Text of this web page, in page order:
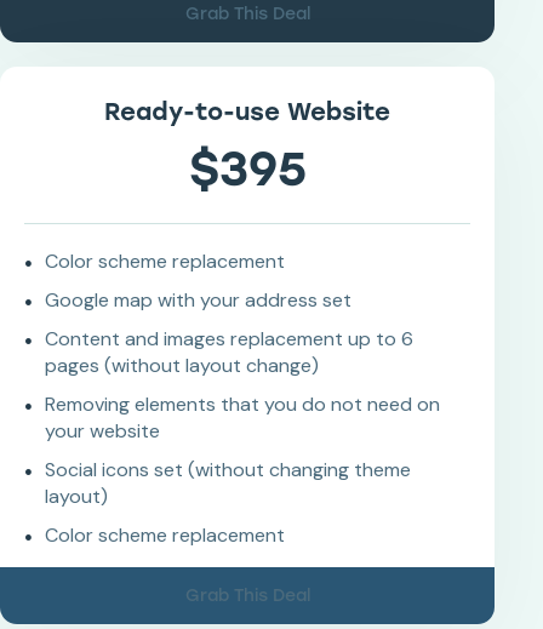
Grab This Deal
Ready-to-use Website
$395
Color scheme replacement
Google map with your address set
Content and images replacement up to 6
pages (without layout change)
Removing elements that you do not need on
your website
Social icons set (without changing theme
layout)
Color scheme replacement
Grab This Deal